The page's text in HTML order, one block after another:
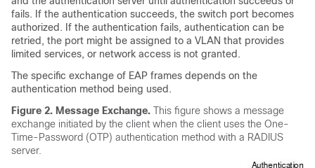
fails. If the authentication succeeds, the switch port becomes
authorized. If the authentication fails, authentication can be
retried, the port might be assigned to a VLAN that provides
limited services, or network access is not granted.
The specific exchange of EAP frames depends on the
authentication method being used.
Figure 2. Message Exchange. This figure shows a message
exchange initiated by the client when the client uses the One-
Time-Password (OTP) authentication method with a RADIUS
server.